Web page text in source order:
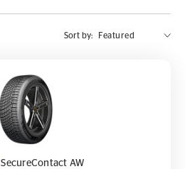
Sort by:
SecureContact AW
SecureContact AW